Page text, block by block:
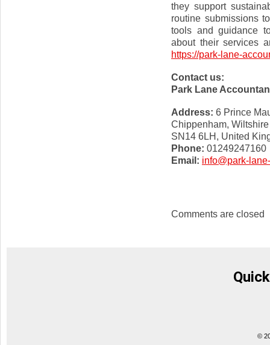
they support
routine submissions
tools and guidance
about their services
https://park-lane-
Contact us:
Park Lane
Address: 6 Prince
Chippenham, Wiltshire
SN14 6LH, United
Phone: 01249247160
Email: info@park-
Comments are closed
©